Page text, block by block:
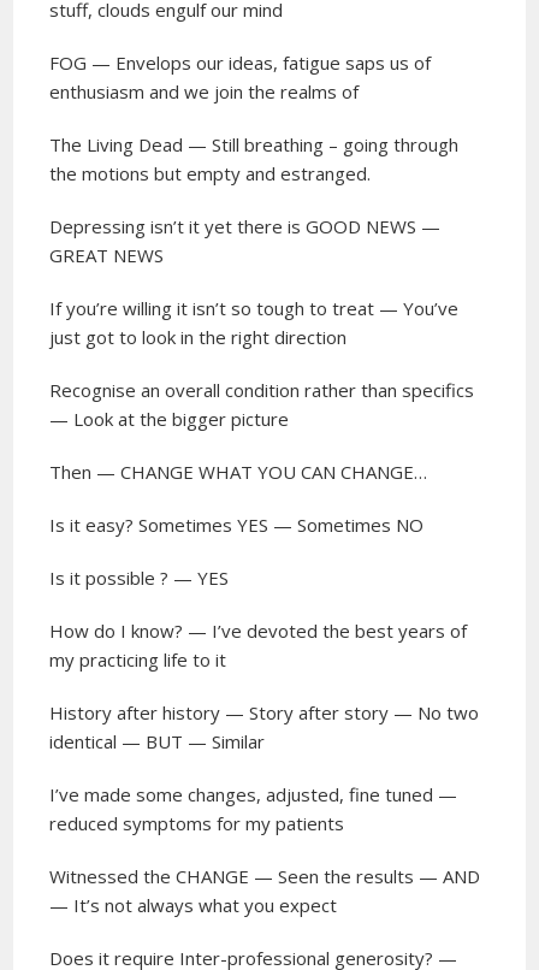
stuff, clouds engulf our mind
FOG — Envelops our ideas, fatigue saps us of
enthusiasm and we join the realms of
The Living Dead — Still breathing – going through
the motions but empty and estranged.
Depressing isn’t it yet there is GOOD NEWS —
GREAT NEWS
If you’re willing it isn’t so tough to treat — You’ve
just got to look in the right direction
Recognise an overall condition rather than specifics
— Look at the bigger picture
Then — CHANGE WHAT YOU CAN CHANGE…
Is it easy? Sometimes YES — Sometimes NO
Is it possible ? — YES
How do I know? — I’ve devoted the best years of
my practicing life to it
History after history — Story after story — No two
identical — BUT — Similar
I’ve made some changes, adjusted, fine tuned —
reduced symptoms for my patients
Witnessed the CHANGE — Seen the results — AND
— It’s not always what you expect
Does it require Inter-professional generosity? —